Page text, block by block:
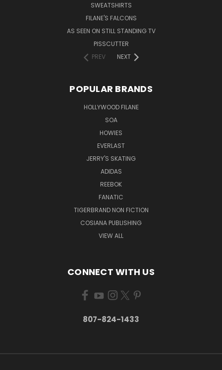
SWEATSHIRTS
FILANE'S FALCONS
AS SEEN ON STILL STANDING TV
PISSCUTTER
PREV
NEXT
POPULAR BRANDS
HOLLYWOOD FILANE
SOA
HOWIES
EVERLAST
JERRY'S SKATING
ADIDAS
REEBOK
FANATIC
TIGERBRAND NON FICTION
COSIANA PUBLISHING
VIEW ALL
CONNECT WITH US
807-824-1433